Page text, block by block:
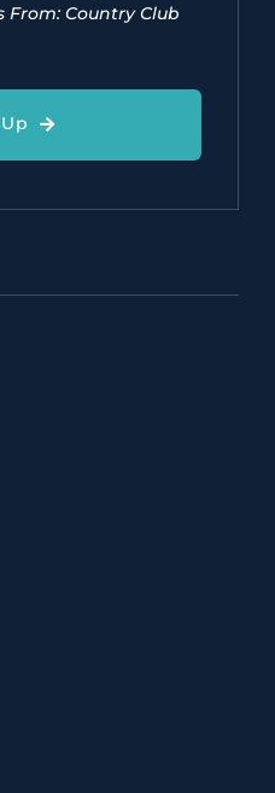
From: Country Club